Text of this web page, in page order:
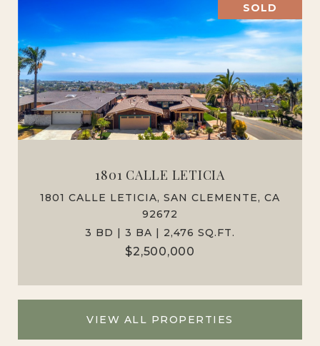
SOLD
1801 CALLE LETICIA
1801 CALLE LETICIA, SAN CLEMENTE, CA
92672
3 BD | 3 BA | 2,476 SQ.FT.
$2,500,000
VIEW ALL PROPERTIES